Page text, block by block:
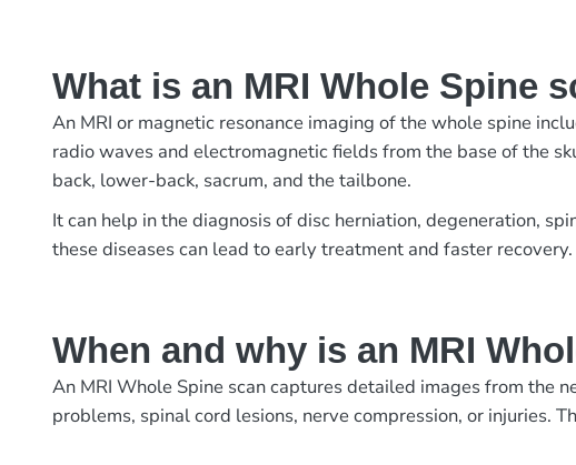
What is an MRI Whole Spine
An MRI or magnetic resonance imaging of the whole spine
radio waves and electromagnetic fields from the base of the
back, lower-back, sacrum, and the tailbone.
It can help in the diagnosis of disc herniation, degeneration,
these diseases can lead to early treatment and faster recovery.
When and why is an MRI
An MRI Whole Spine scan captures detailed images from the
problems, spinal cord lesions, nerve compression, or injuries.